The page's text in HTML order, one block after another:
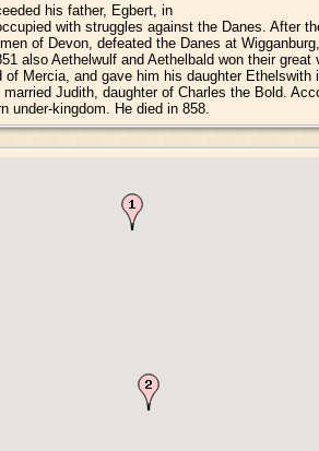
his father, Egbert, in
with struggles against the Danes. After
of Devon, defeated the Danes at
also Aethelwulf and Aethelbald won their
Mercia, and gave him his daughter
Judith, daughter of Charles the Bold.
under-kingdom. He died in 858.